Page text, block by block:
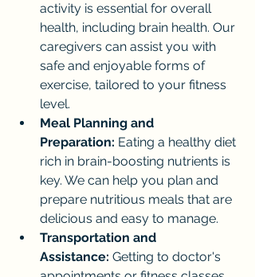
activity is essential for overall
health, including brain health. Our
caregivers can assist you with
safe and enjoyable forms of
exercise, tailored to your fitness
level.
Meal Planning and
Preparation: Eating a healthy diet
rich in brain-boosting nutrients is
key. We can help you plan and
prepare nutritious meals that are
delicious and easy to manage.
Transportation and
Assistance: Getting to doctor's